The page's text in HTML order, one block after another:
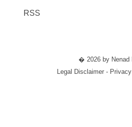
RSS
� 2026 by Nenad
Legal Disclaimer -